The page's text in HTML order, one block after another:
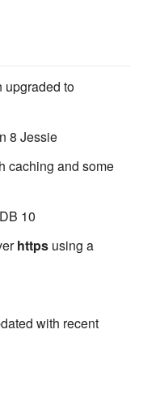
upgraded to
8 Jessie
caching and some
10
https using a
with recent